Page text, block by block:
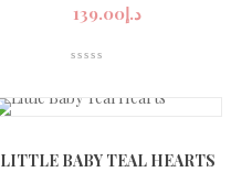
د.إ139.00
LITTLE BABY TEAL HEARTS